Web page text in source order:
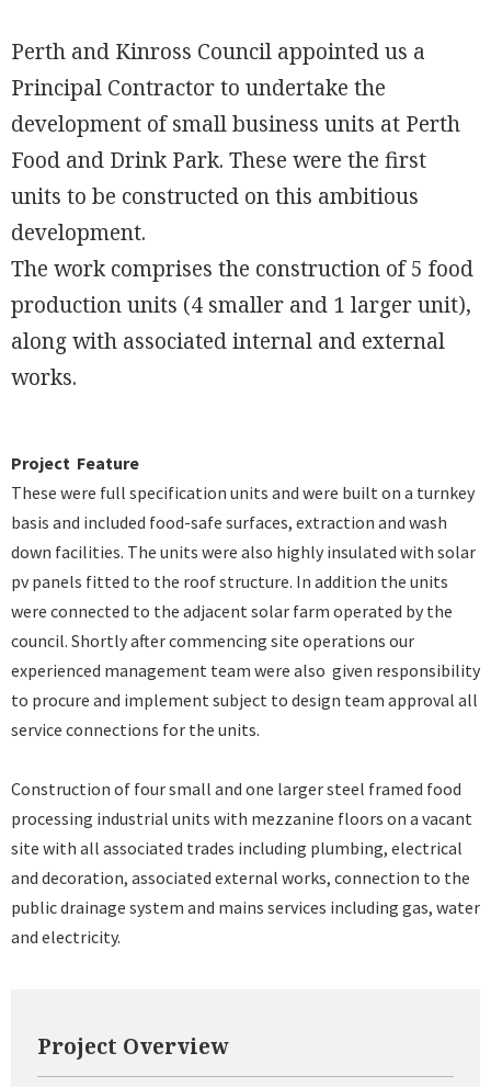
Perth and Kinross Council appointed us a
Principal Contractor to undertake the
development of small business units at Perth
Food and Drink Park. These were the first
units to be constructed on this ambitious
development.
The work comprises the construction of 5 food
production units (4 smaller and 1 larger unit),
along with associated internal and external
works.
Project Feature
These were full specification units and were built on a turnkey
basis and included food-safe surfaces, extraction and wash
down facilities. The units were also highly insulated with solar
pv panels fitted to the roof structure. In addition the units
were connected to the adjacent solar farm operated by the
council. Shortly after commencing site operations our
experienced management team were also given responsibility
to procure and implement subject to design team approval all
service connections for the units.
Construction of four small and one larger steel framed food
processing industrial units with mezzanine floors on a vacant
site with all associated trades including plumbing, electrical
and decoration, associated external works, connection to the
public drainage system and mains services including gas, water
and electricity.
Project Overview